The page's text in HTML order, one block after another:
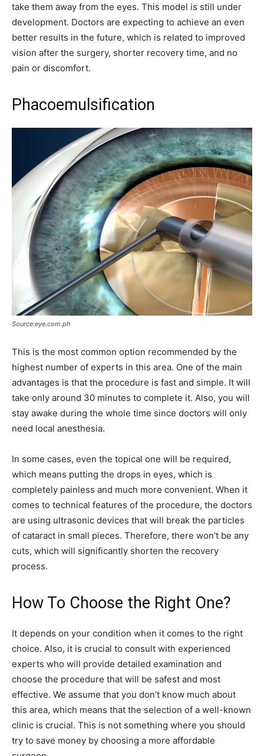
take them away from the eyes. This model is still under
development. Doctors are expecting to achieve an even
better results in the future, which is related to improved
vision after the surgery, shorter recovery time, and no
pain or discomfort.
Phacoemulsification
Source:eye.com.ph
This is the most common option recommended by the
highest number of experts in this area. One of the main
advantages is that the procedure is fast and simple. It will
take only around 30 minutes to complete it. Also, you will
stay awake during the whole time since doctors will only
need local anesthesia.
In some cases, even the topical one will be required,
which means putting the drops in eyes, which is
completely painless and much more convenient. When it
comes to technical features of the procedure, the doctors
are using ultrasonic devices that will break the particles
of cataract in small pieces. Therefore, there won’t be any
cuts, which will significantly shorten the recovery
process.
How To Choose the Right One?
It depends on your condition when it comes to the right
choice. Also, it is crucial to consult with experienced
experts who will provide detailed examination and
choose the procedure that will be safest and most
effective. We assume that you don’t know much about
this area, which means that the selection of a well-known
clinic is crucial. This is not something where you should
try to save money by choosing a more affordable